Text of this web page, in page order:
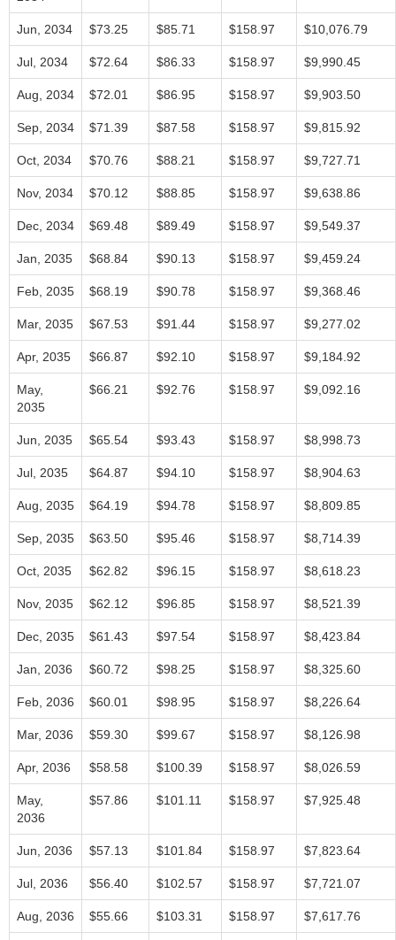
Jun, 2034 $73.25 $85.71 $158.97 $10,076.79
Jul, 2034 $72.64 $86.33 $158.97 $9,990.45
Aug, 2034 $72.01 $86.95 $158.97 $9,903.50
Sep, 2034 $71.39 $87.58 $158.97 $9,815.92
Oct, 2034 $70.76 $88.21 $158.97 $9,727.71
Nov, 2034 $70.12 $88.85 $158.97 $9,638.86
Dec, 2034 $69.48 $89.49 $158.97 $9,549.37
Jan, 2035 $68.84 $90.13 $158.97 $9,459.24
Feb, 2035 $68.19 $90.78 $158.97 $9,368.46
Mar, 2035 $67.53 $91.44 $158.97 $9,277.02
Apr, 2035 $66.87 $92.10 $158.97 $9,184.92
May,
2035
$66.21 $92.76 $158.97 $9,092.16
Jun, 2035 $65.54 $93.43 $158.97 $8,998.73
Jul, 2035 $64.87 $94.10 $158.97 $8,904.63
Aug, 2035 $64.19 $94.78 $158.97 $8,809.85
Sep, 2035 $63.50 $95.46 $158.97 $8,714.39
Oct, 2035 $62.82 $96.15 $158.97 $8,618.23
Nov, 2035 $62.12 $96.85 $158.97 $8,521.39
Dec, 2035 $61.43 $97.54 $158.97 $8,423.84
Jan, 2036 $60.72 $98.25 $158.97 $8,325.60
Feb, 2036 $60.01 $98.95 $158.97 $8,226.64
Mar, 2036 $59.30 $99.67 $158.97 $8,126.98
Apr, 2036 $58.58 $100.39 $158.97 $8,026.59
May,
2036
$57.86 $101.11 $158.97 $7,925.48
Jun, 2036 $57.13 $101.84 $158.97 $7,823.64
Jul, 2036 $56.40 $102.57 $158.97 $7,721.07
Aug, 2036 $55.66 $103.31 $158.97 $7,617.76